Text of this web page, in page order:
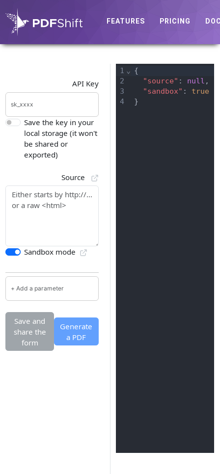
FEATURES PRICING
API Key
Save the key in your
local storage (it won't
be shared or
exported)
Source
Sandbox mode
Save and
share the
form
Generate
a PDF
1
2
3
4
⌄ {
"source" : null ,
"sandbox" : true
}